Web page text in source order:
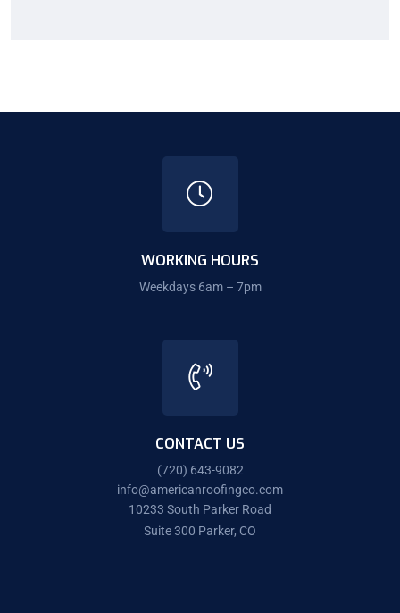
WORKING HOURS
Weekdays 6am – 7pm
CONTACT US
(720) 643-9082
info@americanroofingco.com
10233 South Parker Road
Suite 300 Parker, CO